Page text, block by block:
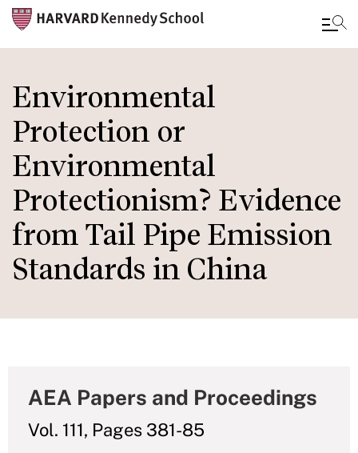
to
main
content
Environmental
Protection or
Environmental
Protectionism? Evidence
from Tail Pipe Emission
Standards in China
AEA Papers and Proceedings
Vol. 111, Pages 381-85